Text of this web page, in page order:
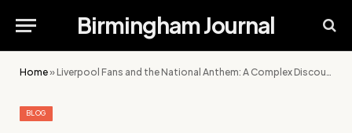
Birmingham Journal
Home»Liverpool Fans and the National Anthem: A Complex Discourse
BLOG